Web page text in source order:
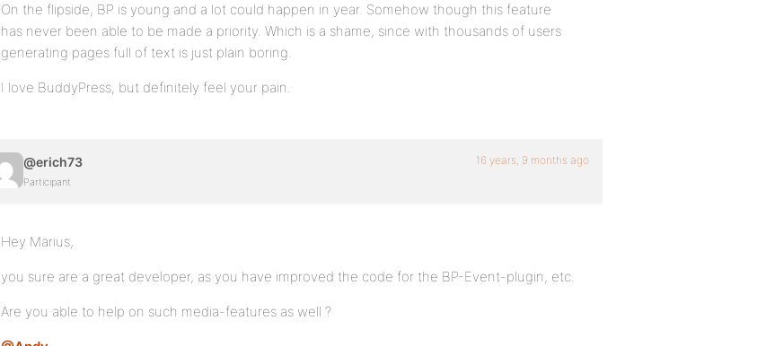
On the flipside, BP is young and a lot could happen in year. Somehow though this feature
has never been able to be made a priority. Which is a shame, since with thousands of users
generating pages full of text is just plain boring.
I love BuddyPress, but definitely feel your pain.
@erich73
Participant
16 years, 9 months ago
Hey Marius,
you sure are a great developer, as you have improved the code for the BP-Event-plugin, etc.
Are you able to help on such media-features as well ?